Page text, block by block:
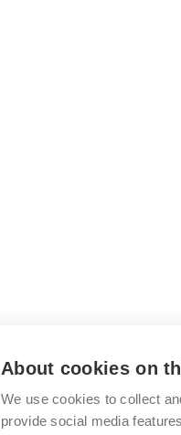
Brno
University
About cookies on
We use cookies to collect
provide social media